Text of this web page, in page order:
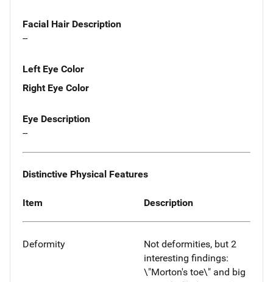
Facial Hair Description
--
Left Eye Color
Right Eye Color
Eye Description
--
Distinctive Physical Features
Item Description
Deformity
Not deformities, but 2
interesting findings:
\"Morton's toe\" and big